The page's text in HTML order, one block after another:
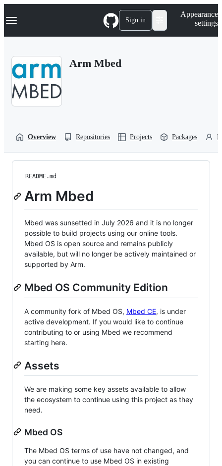
k
p
Navigation Menu Sign in
Appearance
settings
Arm Mbed
Overview Repositories Projects Packages
README.md
Arm Mbed
Mbed was sunsetted in July 2026 and it is no longer
possible to build projects using our online tools.
Mbed OS is open source and remains publicly
available, but will no longer be actively maintained or
supported by Arm.
Mbed OS Community Edition
A community fork of Mbed OS, Mbed CE, is under
active development. If you would like to continue
contributing to or using Mbed we recommend
starting here.
Assets
We are making some key assets available to allow
the ecosystem to continue using this project as they
need.
Mbed OS
The Mbed OS terms of use have not changed, and
you can continue to use Mbed OS in existing